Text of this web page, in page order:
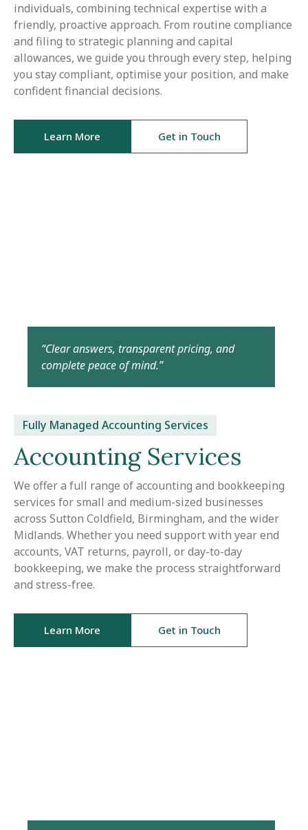
individuals, combining technical expertise with a
friendly, proactive approach. From routine compliance
and filing to strategic planning and capital
allowances, we guide you through every step, helping
you stay compliant, optimise your position, and make
confident financial decisions.
Learn More Get in Touch
“Clear answers, transparent pricing, and
complete peace of mind.”
Fully Managed Accounting Services
Accounting Services
We offer a full range of accounting and bookkeeping
services for small and medium-sized businesses
across Sutton Coldfield, Birmingham, and the wider
Midlands. Whether you need support with year end
accounts, VAT returns, payroll, or day-to-day
bookkeeping, we make the process straightforward
and stress-free.
Learn More Get in Touch